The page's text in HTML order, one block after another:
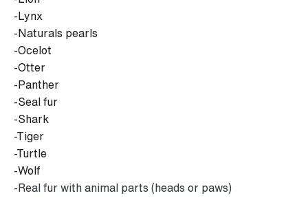
-Lynx
-Naturals pearls
-Ocelot
-Otter
-Panther
-Seal fur
-Shark
-Tiger
-Turtle
-Wolf
-Real fur with animal parts (heads or paws)